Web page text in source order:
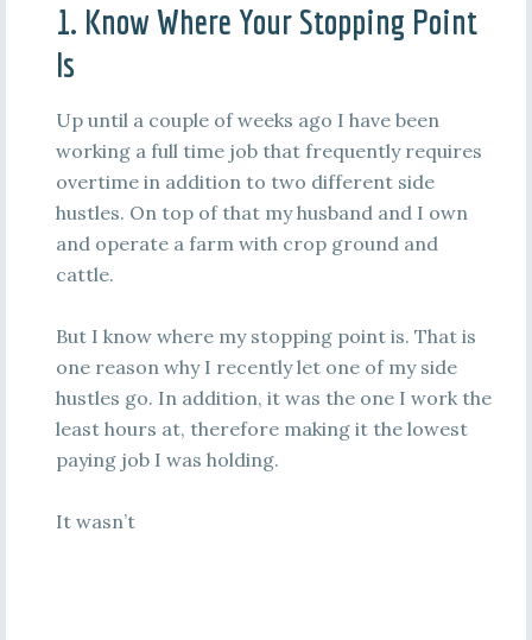
1. Know Where Your Stopping Point
Is
Up until a couple of weeks ago I have been
working a full time job that frequently requires
overtime in addition to two different side
hustles. On top of that my husband and I own
and operate a farm with crop ground and
cattle.
But I know where my stopping point is. That is
one reason why I recently let one of my side
hustles go. In addition, it was the one I work the
least hours at, therefore making it the lowest
paying job I was holding.
It wasn’t